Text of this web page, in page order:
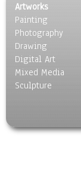
Still Life
Surrealism
Transportation
World Culture
Artworks
Painting
Photography
Drawing
Digital Art
Mixed Media
Sculpture